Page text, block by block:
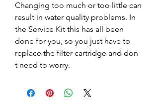
Changing too much or too little can
result in water quality problems. In
the Service Kit this has all been
done for you, so you just have to
replace the filter cartridge and don
t need to worry.